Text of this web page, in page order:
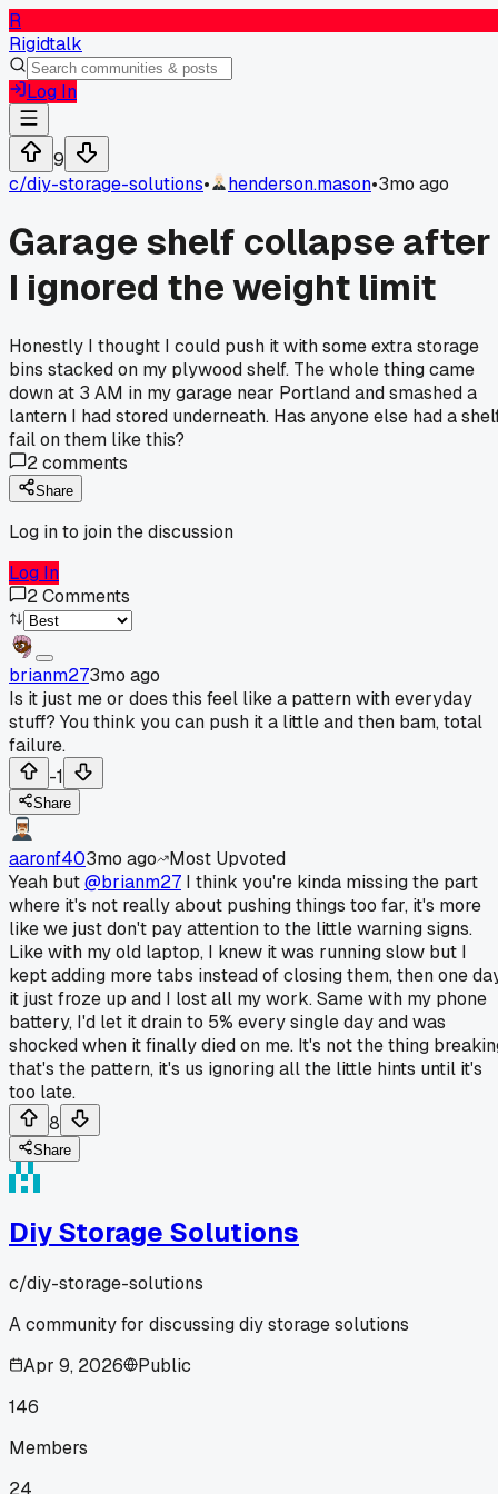
R
Rigidtalk
Log In
9
c/diy-storage-solutions• henderson.mason•3mo ago
Garage shelf collapse after
I ignored the weight limit
Honestly I thought I could push it with some extra storage
bins stacked on my plywood shelf. The whole thing came
down at 3 AM in my garage near Portland and smashed a
lantern I had stored underneath. Has anyone else had a
fail on them like this?
2comments
Share
Log in to join the discussion
Log In
2Comments
brianm273mo ago
Is it just me or does this feel like a pattern with everyday
stuff? You think you can push it a little and then bam, total
failure.
-1
Share
aaronf403mo ago
Most Upvoted
Yeah but@brianm27 I think you're kinda missing the part
where it's not really about pushing things too far, it's more
like we just don't pay attention to the little warning signs.
Like with my old laptop, I knew it was running slow but I
kept adding more tabs instead of closing them, then one
it just froze up and I lost all my work. Same with my phone
battery, I'd let it drain to 5% every single day and was
shocked when it finally died on me. It's not the thing
that's the pattern, it's us ignoring all the little hints until it's
too late.
8
Share
Diy Storage Solutions
c/diy-storage-solutions
A community for discussing diy storage solutions
Apr 9, 2026
Public
146
Members
24